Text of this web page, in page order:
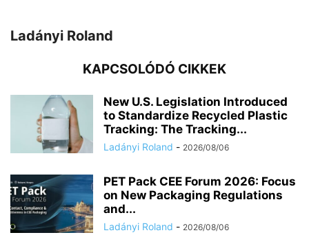
Ladányi Roland
KAPCSOLÓDÓ CIKKEK
New U.S. Legislation Introduced
to Standardize Recycled Plastic
Tracking: The Tracking...
Ladányi Roland - 2026/08/06
PET Pack CEE Forum 2026: Focus
on New Packaging Regulations
and...
Ladányi Roland - 2026/08/06